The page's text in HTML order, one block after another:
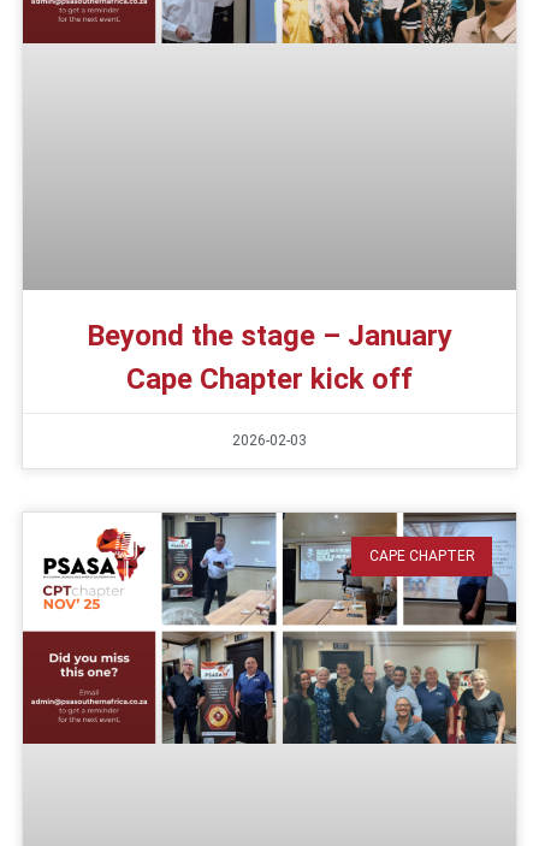
Beyond the stage – January
Cape Chapter kick off
2026-02-03
CAPE CHAPTER